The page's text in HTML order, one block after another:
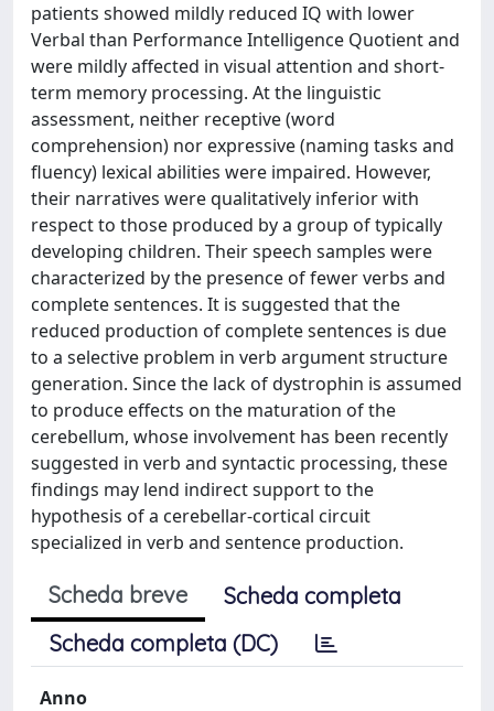
patients showed mildly reduced IQ with lower
Verbal than Performance Intelligence Quotient and
were mildly affected in visual attention and short-
term memory processing. At the linguistic
assessment, neither receptive (word
comprehension) nor expressive (naming tasks and
fluency) lexical abilities were impaired. However,
their narratives were qualitatively inferior with
respect to those produced by a group of typically
developing children. Their speech samples were
characterized by the presence of fewer verbs and
complete sentences. It is suggested that the
reduced production of complete sentences is due
to a selective problem in verb argument structure
generation. Since the lack of dystrophin is assumed
to produce effects on the maturation of the
cerebellum, whose involvement has been recently
suggested in verb and syntactic processing, these
findings may lend indirect support to the
hypothesis of a cerebellar-cortical circuit
specialized in verb and sentence production.
Scheda breve
Scheda completa
Scheda completa (DC)
Anno